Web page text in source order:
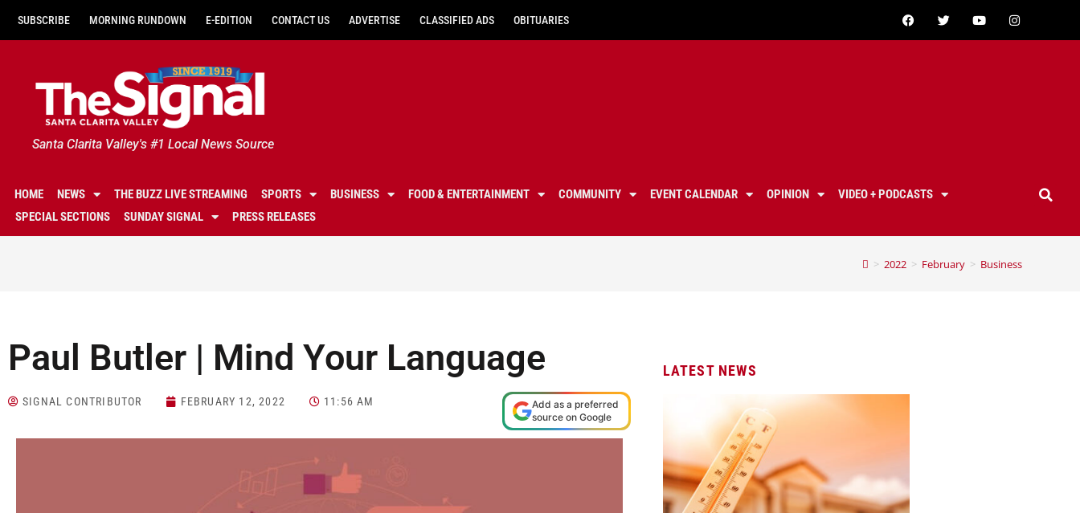
SUBSCRIBE MORNING RUNDOWN E-EDITION CONTACT US ADVERTISE CLASSIFIED ADS OBITUARIES
Santa Clarita Valley's #1 Local News Source
HOME NEWS THE BUZZ LIVE STREAMING SPORTS BUSINESS FOOD & ENTERTAINMENT COMMUNITY EVENT CALENDAR OPINION
VIDEO + PODCASTS
SPECIAL SECTIONS
SUNDAY SIGNAL PRESS RELEASES
> 2022 > February > Business
Paul Butler | Mind Your Language
SIGNAL CONTRIBUTOR FEBRUARY 12, 2022 11:56 AM
Add as a preferred
source on Google
LATEST NEWS